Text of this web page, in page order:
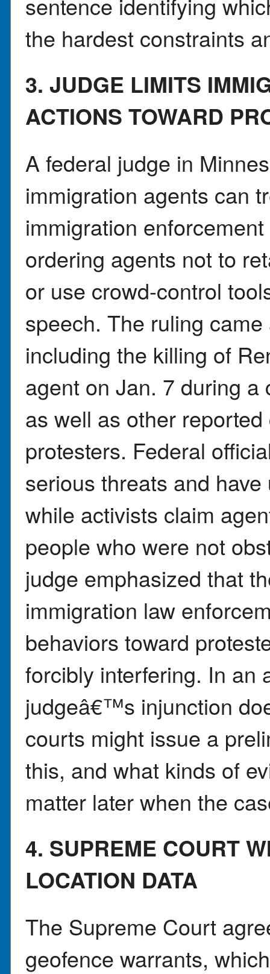
the hardest constraints
3. JUDGE LIMITS
ACTIONS TOWARD
A federal judge in
immigration agents can
immigration
ordering agents not to
or use crowd-control
speech. The ruling
including the killing of
agent on Jan. 7 during a
as well as other
protesters. Federal
serious threats and
while activists claim
people who were not
judge emphasized that
immigration law
behaviors toward
forcibly interfering. In an
judgeâ€™s injunction
courts might issue a
this, and what kinds of
matter later when the
4. SUPREME COURT
LOCATION DATA
The Supreme Court
geofence warrants,